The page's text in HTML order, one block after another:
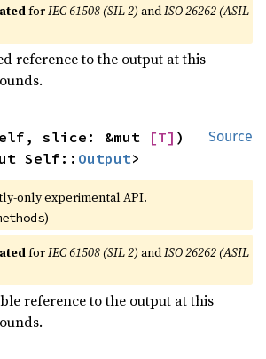
forIEC 61508 (SIL 2) andISO 26262 (ASIL
reference to the output at this
Source
slice: &mut [T] )
Self:: Output>
only experimental API.
)
forIEC 61508 (SIL 2) andISO 26262 (ASIL
reference to the output at this